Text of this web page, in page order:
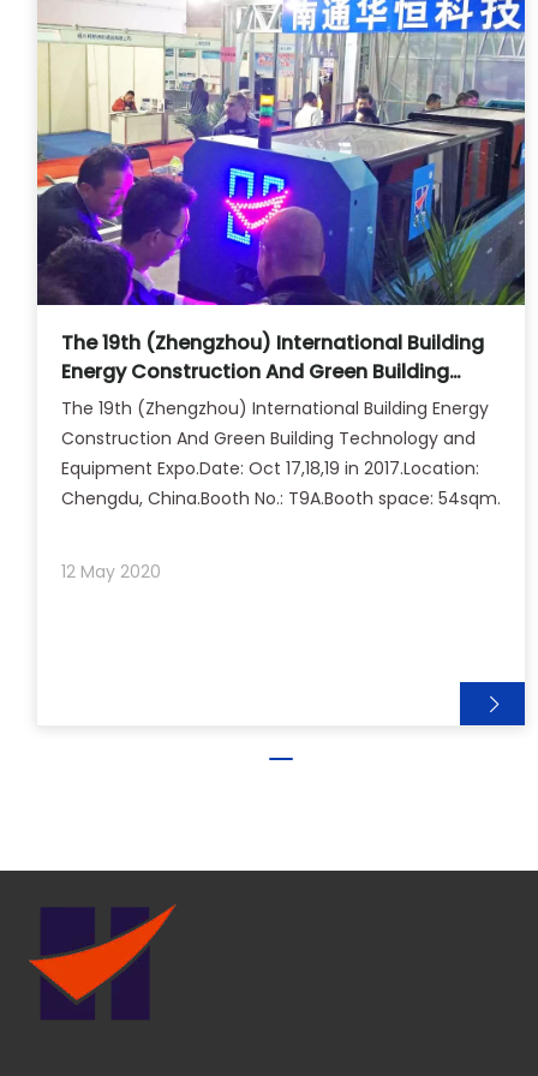
The 19th (Zhengzhou) International Building
Energy Construction And Green Building
Technology and Equipment Expo.
The 19th (Zhengzhou) International Building Energy
Construction And Green Building Technology and
Equipment Expo.Date: Oct 17,18,19 in 2017.Location:
Chengdu, China.Booth No.: T9A.Booth space: 54sqm.
12 May 2020